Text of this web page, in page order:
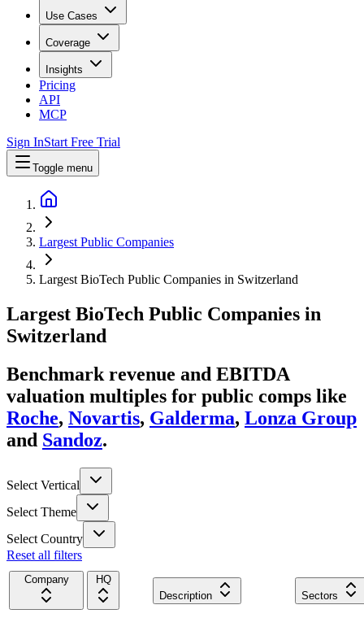
Use Cases
Coverage
Insights
Pricing
API
MCP
Sign InStart Free Trial
Toggle menu
Largest Public Companies
Largest BioTech Public Companies in Switzerland
Largest BioTech Public Companies in
Switzerland
Benchmark revenue and EBITDA
valuation multiples for public comps like
Roche, Novartis, Galderma, Lonza Group
and Sandoz.
Select Vertical
Select Theme
Select Country
Reset all filters
Company
HQ
Description
Sectors